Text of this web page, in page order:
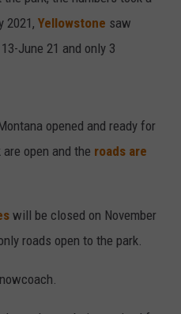
DAILY NEWSLETTER
2021, Yellowstone saw
June 21 and only 3
opened and ready for
open and the roads are
will be closed on November
roads open to the park.